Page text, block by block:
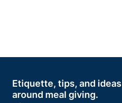
Etiquette, tips, and ideas
around meal giving.